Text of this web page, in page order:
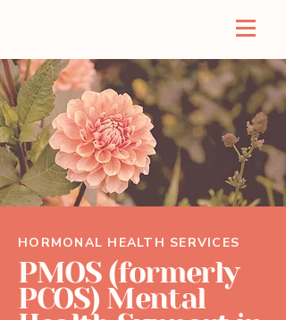
HORMONAL HEALTH SERVICES
PMOS (formerly
PCOS) Mental